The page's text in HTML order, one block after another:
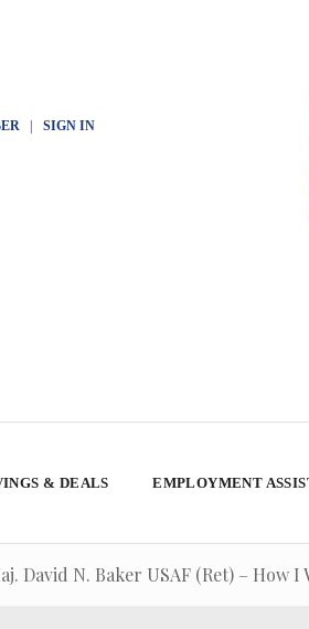
| SIGN IN
& DEALS EMPLOYMENT
David N. Baker USAF (Ret) – How